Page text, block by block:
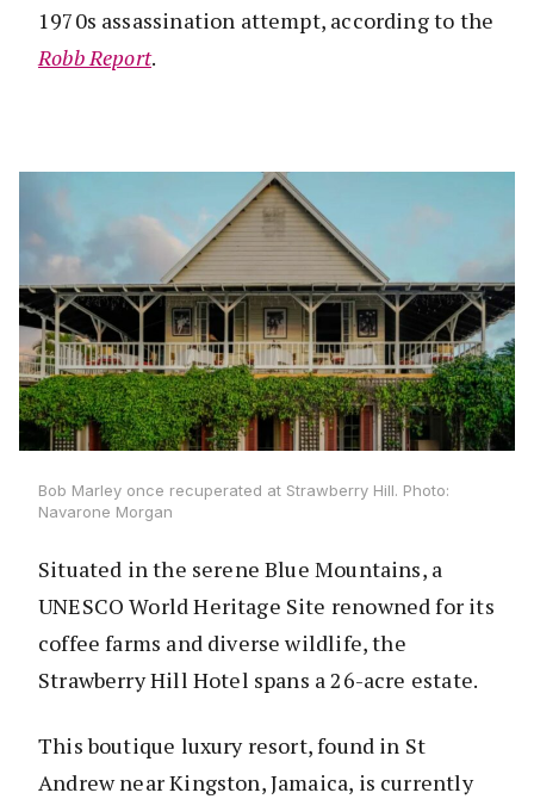
1970s assassination attempt, according to the
Robb Report.
Bob Marley once recuperated at Strawberry Hill. Photo:
Navarone Morgan
Situated in the serene Blue Mountains, a
UNESCO World Heritage Site renowned for its
coffee farms and diverse wildlife, the
Strawberry Hill Hotel spans a 26-acre estate.
This boutique luxury resort, found in St
Andrew near Kingston, Jamaica, is currently